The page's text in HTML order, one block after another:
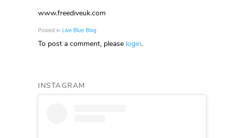
www.freediveuk.com
Posted in Live Blue Blog
To post a comment, please login.
INSTAGRAM